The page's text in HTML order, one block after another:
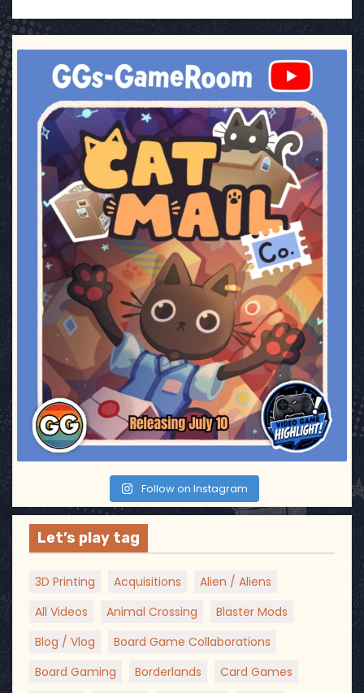
ggsgameroom
Jul 3
Follow on Instagram
Let’s play tag
3D Printing Acquisitions
Alien / Aliens
All Videos
Animal Crossing
Blaster Mods
Blog / Vlog
Board Game Collaborations
Board Gaming
Borderlands
Card Games